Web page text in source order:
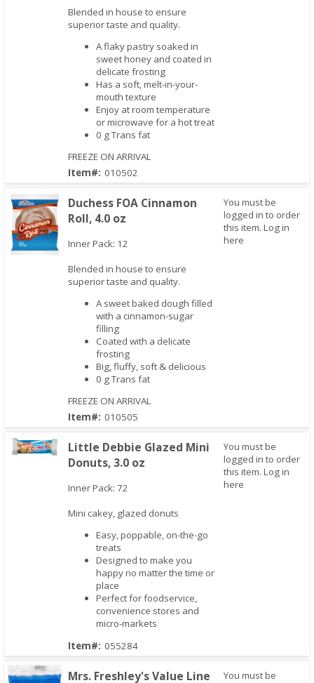
Blended in house to ensure
superior taste and quality.
A flaky pastry soaked in
sweet honey and coated in
delicate frosting
Has a soft, melt-in-your-
mouth texture
Enjoy at room temperature
or microwave for a hot treat
0 g Trans fat
FREEZE ON ARRIVAL
Item#: 010502
Duchess FOA Cinnamon
Roll, 4.0 oz
Inner Pack: 12
Blended in house to ensure
superior taste and quality.
A sweet baked dough filled
with a cinnamon-sugar
filling
Coated with a delicate
frosting
Big, fluffy, soft & delicious
0 g Trans fat
FREEZE ON ARRIVAL
Item#: 010505
You must be
logged in to order
this item. Log in
here
Little Debbie Glazed Mini
Donuts, 3.0 oz
Inner Pack: 72
Mini cakey, glazed donuts
Easy, poppable, on-the-go
treats
Designed to make you
happy no matter the time or
place
Perfect for foodservice,
convenience stores and
micro-markets
Item#: 055284
You must be
logged in to order
this item. Log in
here
Mrs. Freshley's Value Line
You must be